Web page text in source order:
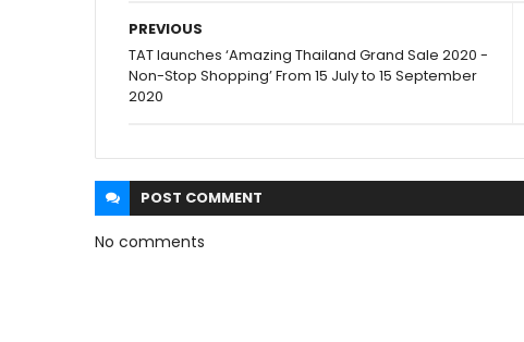
PREVIOUS
TAT launches ‘Amazing Thailand Grand Sale 2020 -
Non-Stop Shopping’ From 15 July to 15 September
2020
POST COMMENT
No comments